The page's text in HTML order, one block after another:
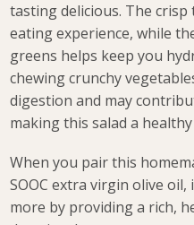
tasting delicious. The
eating experience, while
greens helps keep you
chewing crunchy
digestion and may
making this salad a
When you pair this
SOOC extra virgin olive
more by providing a rich,